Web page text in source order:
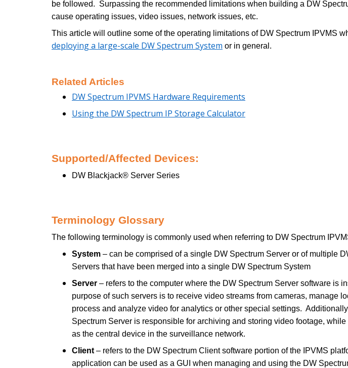
be followed. Surpassing the recommended limitations when building a DW
cause operating issues, video issues, network issues, etc.
This article will outline some of the operating limitations of DW Spectrum IPVMS
deploying a large-scale DW Spectrum System or in general.
Related Articles
DW Spectrum IPVMS Hardware Requirements
Using the DW Spectrum IP Storage Calculator
Supported/Affected Devices:
DW Blackjack® Server Series
Terminology Glossary
The following terminology is commonly used when referring to DW Spectrum
System – can be comprised of a single DW Spectrum Server or of multiple
Servers that have been merged into a single DW Spectrum System
Server – refers to the computer where the DW Spectrum Server software is
purpose of such servers is to receive video streams from cameras, manage
process and analyze video for analytics or other special settings.
Spectrum Server is responsible for archiving and storing video footage,
as the central device in the surveillance network.
Client – refers to the DW Spectrum Client software portion of the IPVMS
application can be used as a GUI when managing and using the DW